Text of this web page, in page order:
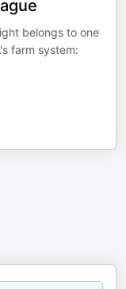
belongs to one
farm system: